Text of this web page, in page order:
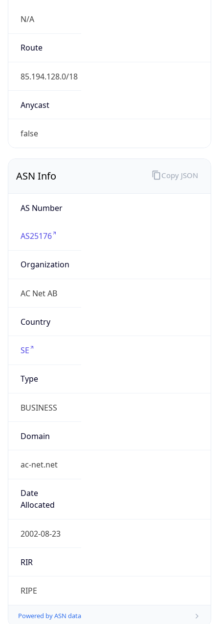
N/A
Route
85.194.128.0/18
Anycast
false
ASN Info
AS Number
AS25176
Organization
AC Net AB
Country
SE
Type
BUSINESS
Domain
ac-net.net
Date
Allocated
2002-08-23
RIR
RIPE
Powered by ASN data
Copy JSON